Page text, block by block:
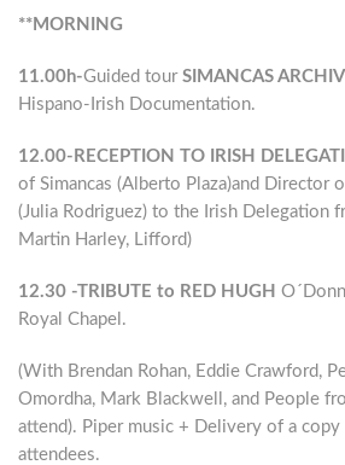
**MORNING
11.00h-Guided tour SIMANCAS
Hispano-Irish Documentation.
12.00-RECEPTION TO IRISH
of Simancas (Alberto Plaza)and Director
(Julia Rodriguez) to the Irish Delegation
Martin Harley, Lifford)
12.30 -TRIBUTE to RED HUGH
Royal Chapel.
(With Brendan Rohan, Eddie Crawford,
Omordha, Mark Blackwell, and People
attend). Piper music + Delivery of a
attendees.